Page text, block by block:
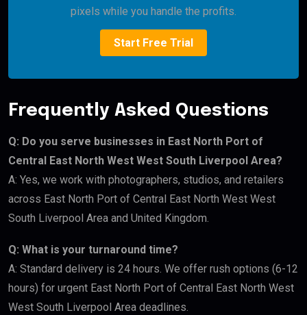
pixels while you handle the profits.
Start Free Trial
Frequently Asked Questions
Q: Do you serve businesses in East North Port of
Central East North West West South Liverpool Area?
A: Yes, we work with photographers, studios, and retailers
across East North Port of Central East North West West
South Liverpool Area and United Kingdom.
Q: What is your turnaround time?
A: Standard delivery is 24 hours. We offer rush options (6-12
hours) for urgent East North Port of Central East North West
West South Liverpool Area deadlines.